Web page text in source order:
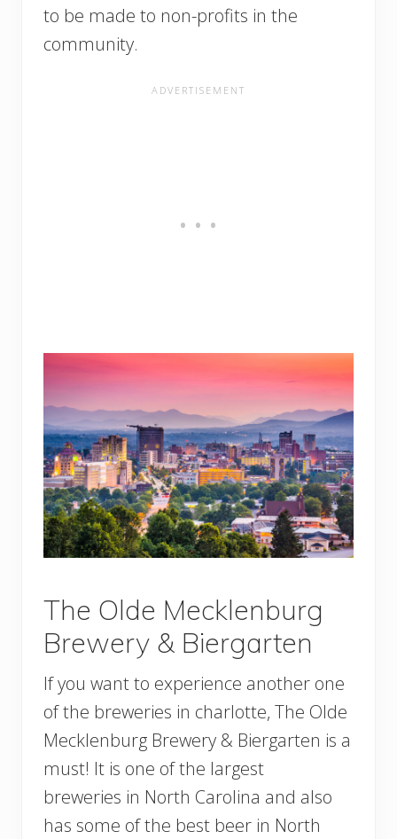
to be made to non-profits in the
community.
The Olde Mecklenburg
Brewery & Biergarten
If you want to experience another one
of the breweries in charlotte, The Olde
Mecklenburg Brewery & Biergarten is a
must! It is one of the largest
breweries in North Carolina and also
has some of the best beer in North